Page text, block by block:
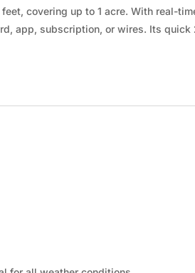
covering up to 1 acre. With real-
app, subscription, or wires. Its